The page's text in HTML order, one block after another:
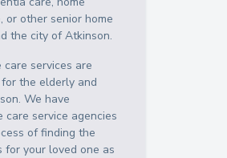
or other senior home
the city of Atkinson.
care services are
the elderly and
We have
care service agencies
of finding the
for your loved one as